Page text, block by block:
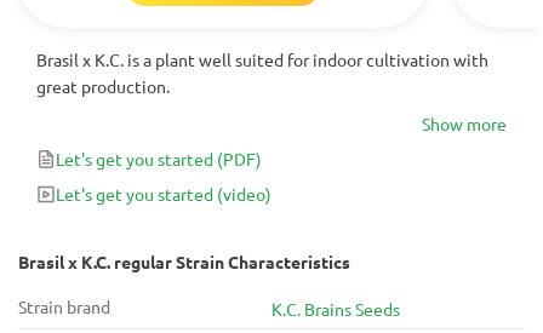
Brasil x K.C. is a plant well suited for indoor cultivation with
great production.
Show more
Let's get you started (PDF)
Let's get you started (video)
Brasil x K.C. regular Strain Characteristics
Strain brand
K.C. Brains Seeds